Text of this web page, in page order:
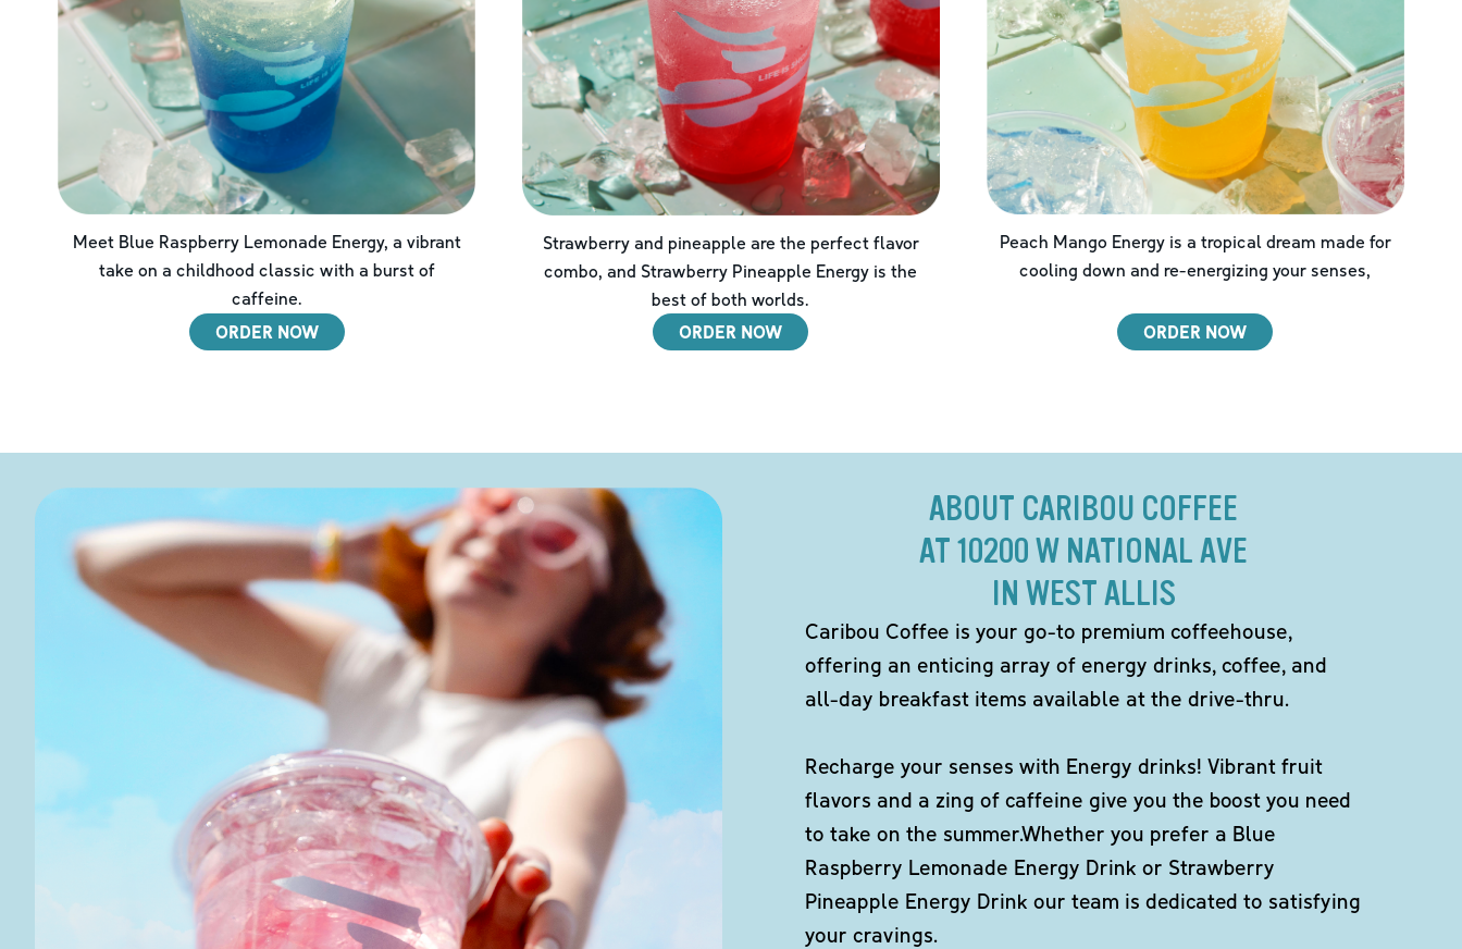
Meet Blue Raspberry Lemonade Energy, a vibrant
take on a childhood classic with a burst of
caffeine.
ORDER NOW
Strawberry and pineapple are the perfect flavor
combo, and Strawberry Pineapple Energy is the
best of both worlds.
ORDER NOW
Peach Mango Energy is a tropical dream made for
cooling down and re-energizing your senses,
ORDER NOW
ABOUT CARIBOU COFFEE
AT 10200 W NATIONAL AVE
IN WEST ALLIS
Caribou Coffee is your go-to premium coffeehouse,
offering an enticing array of energy drinks, coffee, and
all-day breakfast items available at the drive-thru.
Recharge your senses with Energy drinks! Vibrant fruit
flavors and a zing of caffeine give you the boost you need
to take on the summer.Whether you prefer a Blue
Raspberry Lemonade Energy Drink or Strawberry
Pineapple Energy Drink our team is dedicated to satisfying
your cravings.